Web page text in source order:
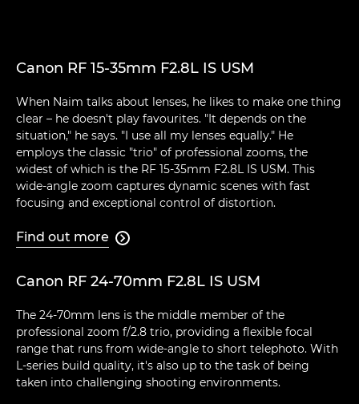
Canon RF 15-35mm F2.8L IS USM
When Naim talks about lenses, he likes to make one thing
clear – he doesn't play favourites. "It depends on the
situation," he says. "I use all my lenses equally." He
employs the classic "trio" of professional zooms, the
widest of which is the RF 15-35mm F2.8L IS USM. This
wide-angle zoom captures dynamic scenes with fast
focusing and exceptional control of distortion.
Find out more 
Canon RF 24-70mm F2.8L IS USM
The 24-70mm lens is the middle member of the
professional zoom f/2.8 trio, providing a flexible focal
range that runs from wide-angle to short telephoto. With
L-series build quality, it's also up to the task of being
taken into challenging shooting environments.